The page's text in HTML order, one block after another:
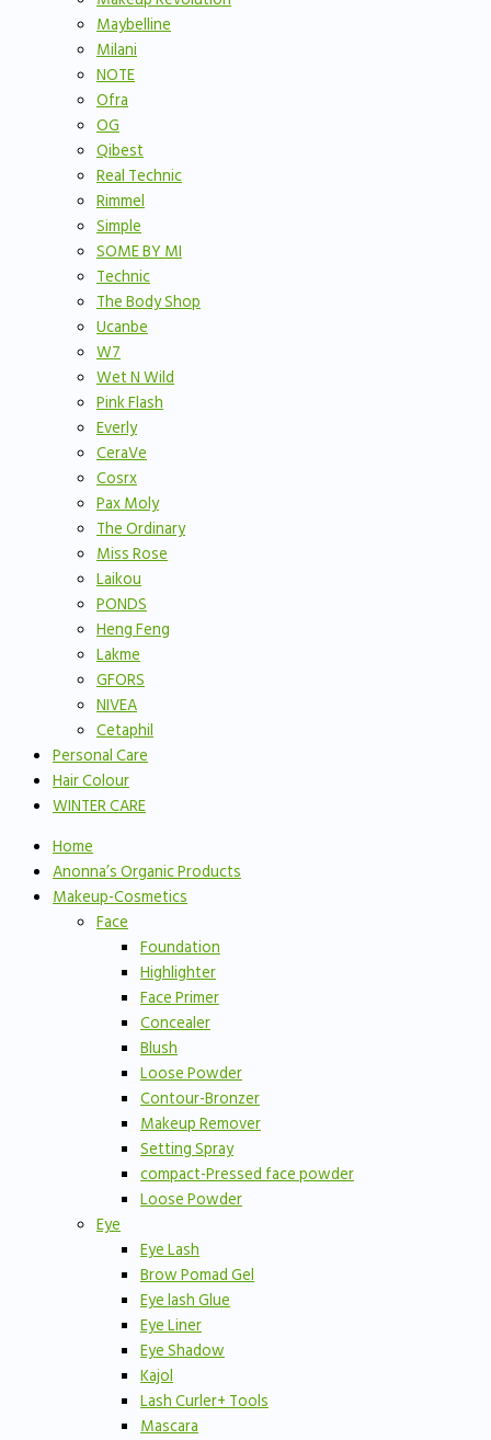
Maybelline
Milani
NOTE
Ofra
OG
Qibest
Real Technic
Rimmel
Simple
SOME BY MI
Technic
The Body Shop
Ucanbe
W7
Wet N Wild
Pink Flash
Everly
CeraVe
Cosrx
Pax Moly
The Ordinary
Miss Rose
Laikou
PONDS
Heng Feng
Lakme
GFORS
NIVEA
Cetaphil
Personal Care
Hair Colour
WINTER CARE
Home
Anonna’s Organic Products
Makeup-Cosmetics
Face
Foundation
Highlighter
Face Primer
Concealer
Blush
Loose Powder
Contour-Bronzer
Makeup Remover
Setting Spray
compact-Pressed face powder
Loose Powder
Eye
Eye Lash
Brow Pomad Gel
Eye lash Glue
Eye Liner
Eye Shadow
Kajol
Lash Curler+ Tools
Mascara